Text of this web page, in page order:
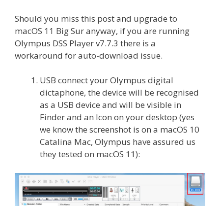
Should you miss this post and upgrade to
macOS 11 Big Sur anyway, if you are running
Olympus DSS Player v7.7.3 there is a
workaround for auto-download issue.
USB connect your Olympus digital
dictaphone, the device will be recognised
as a USB device and will be visible in
Finder and an Icon on your desktop (yes
we know the screenshot is on a macOS 10
Catalina Mac, Olympus have assured us
they tested on macOS 11):